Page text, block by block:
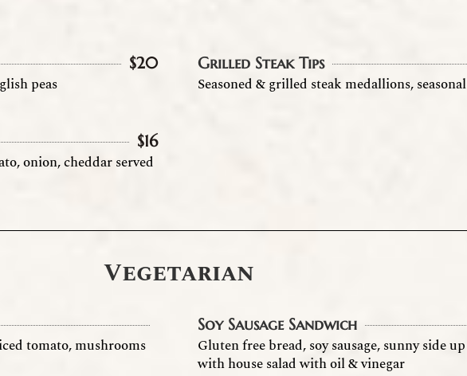
$20
peas
Grilled Steak Tips
Seasoned & grilled steak medallions,
$16
onion, cheddar served
Vegetarian
tomato, mushrooms
Soy Sausage Sandwich
Gluten free bread, soy sausage, sunny side
with house salad with oil & vinegar